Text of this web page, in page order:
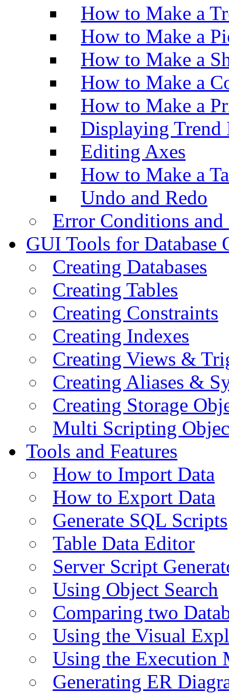
How to Make a
How to Make a
How to Make a
How to Make a
How to Make a
Displaying Trend
Editing Axes
How to Make a
Undo and Redo
Error Conditions
GUI Tools for Database
Creating Databases
Creating Tables
Creating Constraints
Creating Indexes
Creating Views &
Creating Aliases &
Creating Storage
Multi Scripting
Tools and Features
How to Import Data
How to Export Data
Generate SQL Scripts
Table Data Editor
Server Script
Using Object Search
Comparing two
Using the Visual
Using the Execution
Generating ER